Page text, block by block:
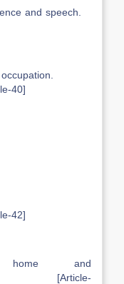
and speech.
occupation.
and
[Article-